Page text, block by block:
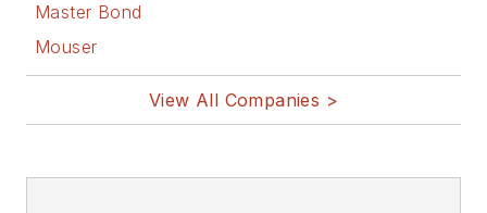
Master Bond
Mouser
View All Companies >